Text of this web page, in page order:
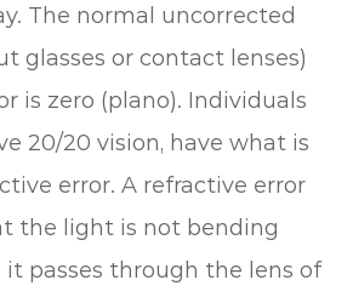
The normal uncorrected
glasses or contact lenses)
is zero (plano). Individuals
20/20 vision, have what is
error. A refractive error
the light is not bending
passes through the lens of